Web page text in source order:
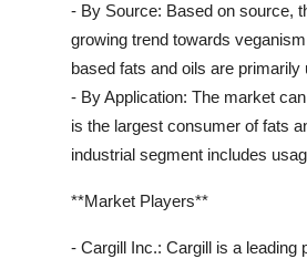
- By Source: Based on source,
growing trend towards
based fats and oils are primarily
- By Application: The market
is the largest consumer of fats
industrial segment includes
**Market Players**
- Cargill Inc.: Cargill is a leading